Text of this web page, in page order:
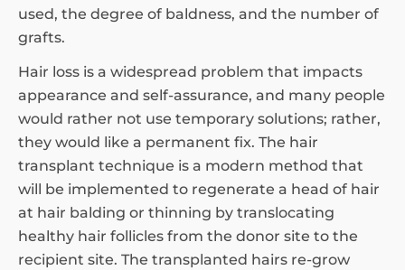
used, the degree of baldness, and the number of
grafts.
Hair loss is a widespread problem that impacts
appearance and self-assurance, and many people
would rather not use temporary solutions; rather,
they would like a permanent fix. The hair
transplant technique is a modern method that
will be implemented to regenerate a head of hair
at hair balding or thinning by translocating
healthy hair follicles from the donor site to the
recipient site. The transplanted hairs re-grow